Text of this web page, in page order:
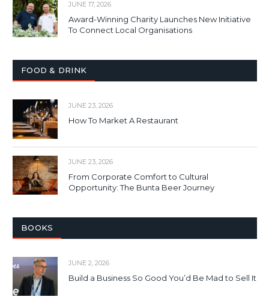
JUNE 17, 2026
Award-Winning Charity Launches New Initiative
To Connect Local Organisations
FOOD & DRINK
JUNE 23, 2026
How To Market A Restaurant
JUNE 23, 2026
From Corporate Comfort to Cultural
Opportunity: The Bunta Beer Journey
BOOKS
JUNE 2, 2026
Build a Business So Good You’d Be Mad to Sell It